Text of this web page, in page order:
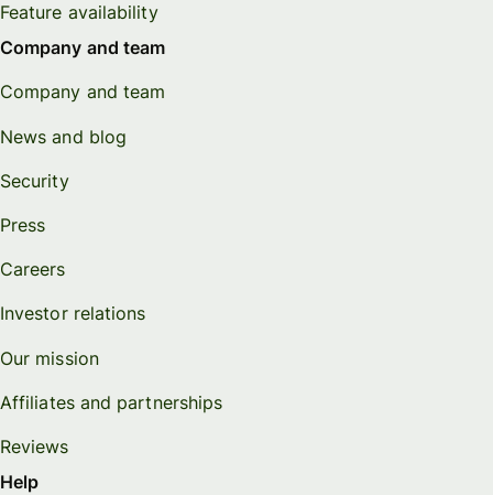
Feature availability
Company and team
Company and team
News and blog
Security
Press
Careers
Investor relations
Our mission
Affiliates and partnerships
Reviews
Help